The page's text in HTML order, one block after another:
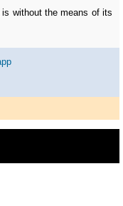
is without the means of its